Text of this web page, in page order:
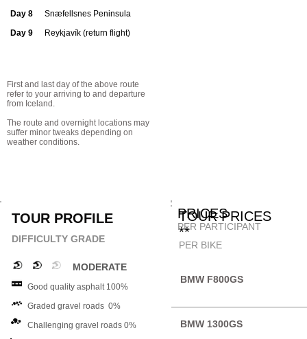
Day 8
Day 9
Snæfellsnes Peninsula
Reykjavík (return flight)
First and last day of the above route
refer to your arriving to and departure
from Iceland.
The route and overnight locations may
suffer minor tweaks depending on
weather conditions.
TOUR PROFILE
DIFFICULTY GRADE
MODERATE
Good quality asphalt 100%
Graded gravel roads 0%
Challenging gravel roads 0%
PER PARTICIPANT
TOUR
**
PER BIKE
BMW F800GS
BMW 1300GS